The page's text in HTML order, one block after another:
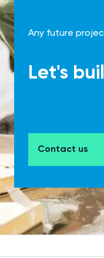
Any future
Let's
Contact us